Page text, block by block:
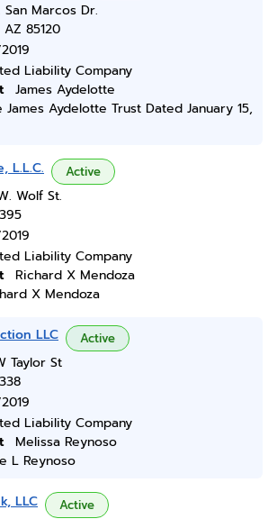
San Marcos Dr.
85120
Liability Company
James Aydelotte
James Aydelotte Trust Dated January 15,
L.L.C. Active
Wolf St.
Liability Company
Richard X Mendoza
X Mendoza
LLC Active
Taylor St
Liability Company
Melissa Reynoso
L Reynoso
LLC Active